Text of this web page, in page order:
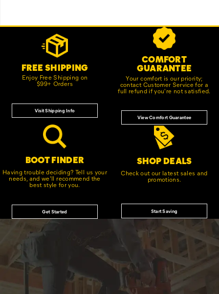
Footer
FREE SHIPPING
Enjoy Free Shipping on
$99+ Orders
Visit Shipping Info
COMFORT
GUARANTEE
Your comfort is our priority;
contact Customer Service for a
full refund if you're not satisfied.
View Comfort Guarantee
BOOT FINDER
Having trouble deciding? Tell us your
needs, and we'll recommend the
best style for you.
Get Started
SHOP DEALS
Check out our latest sales and
promotions.
Start Saving